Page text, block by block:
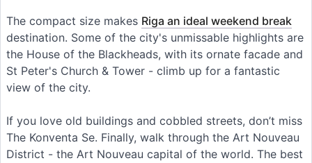
The compact size makes Riga an ideal weekend break
destination. Some of the city's unmissable highlights are
the House of the Blackheads, with its ornate facade and
St Peter's Church & Tower - climb up for a fantastic
view of the city.
If you love old buildings and cobbled streets, don’t miss
The Konventa Se. Finally, walk through the Art Nouveau
District - the Art Nouveau capital of the world. The best